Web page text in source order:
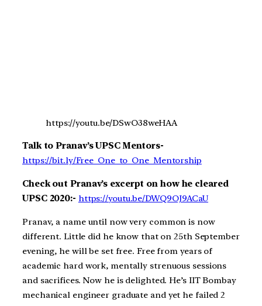
https://youtu.be/DSwO38weHAA
Talk to Pranav’s UPSC Mentors-
https://bit.ly/Free_One_to_One_Mentorship
Check out Pranav’s excerpt on how he cleared
UPSC 2020:- https://youtu.be/DWQ9OJ9ACaU
Pranav, a name until now very common is now
different. Little did he know that on 25th September
evening, he will be set free. Free from years of
academic hard work, mentally strenuous sessions
and sacrifices. Now he is delighted. He’s IIT Bombay
mechanical engineer graduate and yet he failed 2